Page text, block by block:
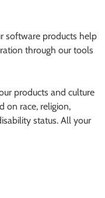
software products help
through our tools
products and culture
on race, religion,
status. All your